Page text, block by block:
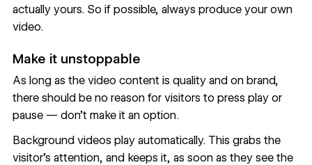
actually yours. So if possible, always produce your own
video.
Make it unstoppable
As long as the video content is quality and on brand,
there should be no reason for visitors to press play or
pause — don’t make it an option.
Background videos play automatically. This grabs the
visitor’s attention, and keeps it, as soon as they see the